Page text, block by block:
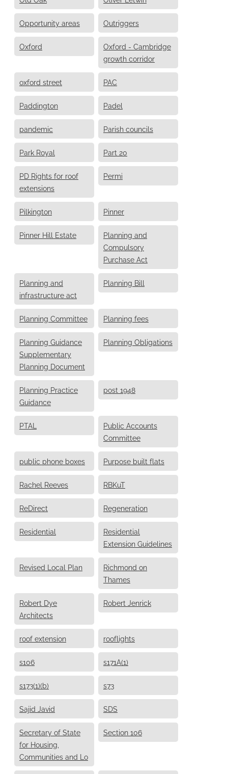
Opportunity areas Outriggers
Oxford
Oxford - Cambridge
growth corridor
oxford street PAC
Paddington Padel
pandemic Parish councils
Park Royal Part 20
PD Rights for roof
extensions
Permi
Pilkington Pinner
Pinner Hill Estate
Planning and
Compulsory
Purchase Act
Planning and
infrastructure act
Planning Bill
Planning Committee Planning fees
Planning Guidance
Supplementary
Planning Document
Planning Obligations
Planning Practice
Guidance
post 1948
PTAL
Public Accounts
Committee
public phone boxes Purpose built flats
Rachel Reeves RBKuT
ReDirect Regeneration
Residential
Residential
Extension Guidelines
Revised Local Plan
Richmond on
Thames
Robert Dye
Architects
Robert Jenrick
roof extension rooflights
s106 s171A(1)
s173(1)(b) s73
Sajid Javid SDS
Secretary of State
for Housing,
Communities and Lo
Section 106